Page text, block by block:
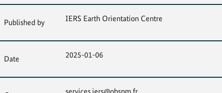
Published by IERS Earth Orientation Centre
Date 2025-01-06